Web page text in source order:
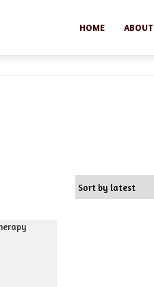
HOME ABOUT